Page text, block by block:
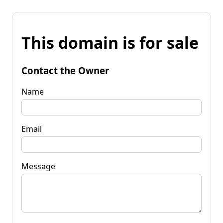
This domain is for sale
Contact the Owner
Name
Email
Message